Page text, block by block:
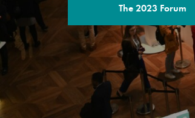
The 2023 Forum
THE
A multilateral milestone